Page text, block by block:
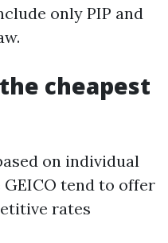
only PIP and
cheapest
on individual
tend to offer
rates